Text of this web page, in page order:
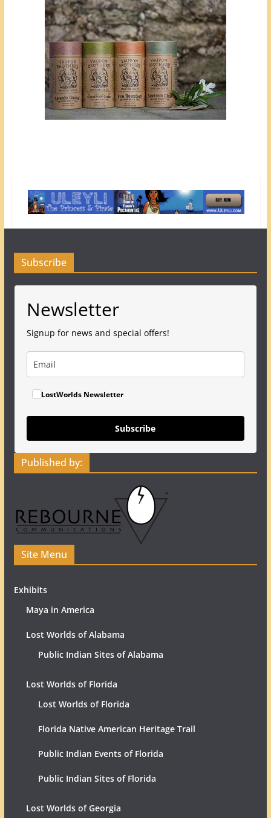
Subscribe
Newsletter
Signup for news and special offers!
LostWorlds Newsletter
Subscribe
Published by:
Site Menu
Exhibits
Maya in America
Lost Worlds of Alabama
Public Indian Sites of Alabama
Lost Worlds of Florida
Lost Worlds of Florida
Florida Native American Heritage Trail
Public Indian Events of Florida
Public Indian Sites of Florida
Lost Worlds of Georgia